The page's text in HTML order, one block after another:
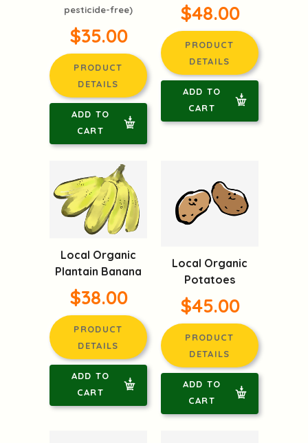
pesticide-free)
$35.00
PRODUCT
DETAILS
ADD TO
CART
$48.00
PRODUCT
DETAILS
ADD TO
CART
Local Organic
Plantain Banana
$38.00
PRODUCT
DETAILS
ADD TO
CART
Local Organic
Potatoes
$45.00
PRODUCT
DETAILS
ADD TO
CART